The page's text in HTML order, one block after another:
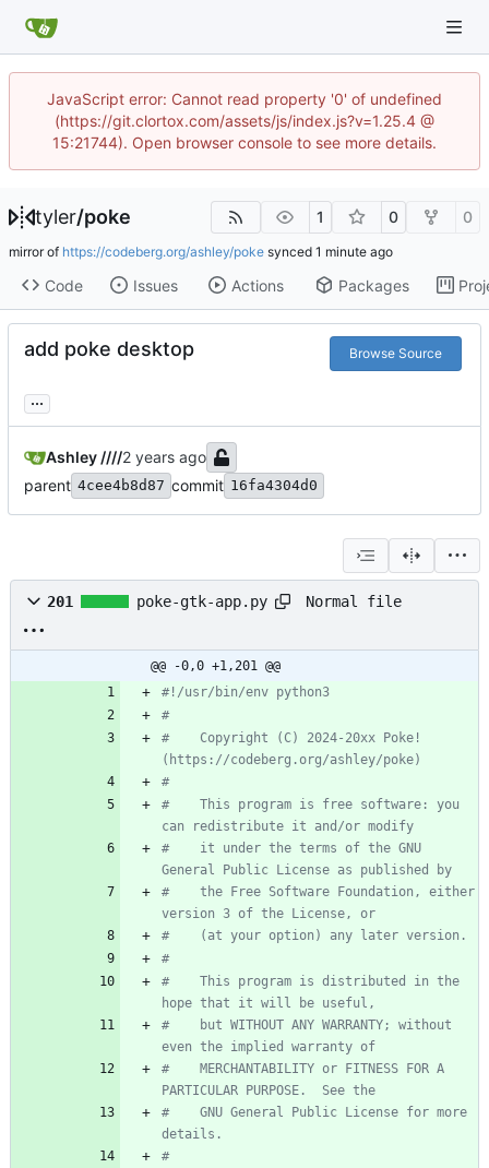
JavaScript error: Cannot read property '0' of undefined
(https://git.clortox.com/assets/js/index.js?v=1.25.4 @
15:21744). Open browser console to see more details.
tyler/poke 1 0 0
mirror of https://codeberg.org/ashley/poke synced
Code Issues Actions Packages
add poke desktop Browse Source
...
Ashley ////
parent 4cee4b8d87 commit 16fa4304d0
201 poke-gtk-app.py Normal file
@@ -0,0 +1,201 @@
#!/usr/bin/env python3
#
#    Copyright (C) 2024-20xx Poke!
(https://codeberg.org/ashley/poke)
#
#    This program is free software: you
can redistribute it and/or modify
#    it under the terms of the GNU
General Public License as published by
#    the Free Software Foundation, either
version 3 of the License, or
#    (at your option) any later version.
#
#    This program is distributed in the
hope that it will be useful,
#    but WITHOUT ANY WARRANTY; without
even the implied warranty of
#    MERCHANTABILITY or FITNESS FOR A
PARTICULAR PURPOSE.  See the
#    GNU General Public License for more
details.
#